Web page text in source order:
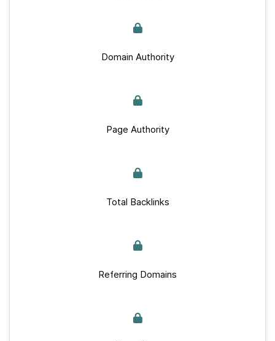
Domain Authority
Page Authority
Total Backlinks
Referring Domains